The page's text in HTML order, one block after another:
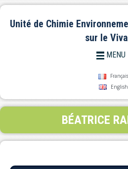
Unité de Chimie
sur le
MENU
Français
English
BÉATRICE